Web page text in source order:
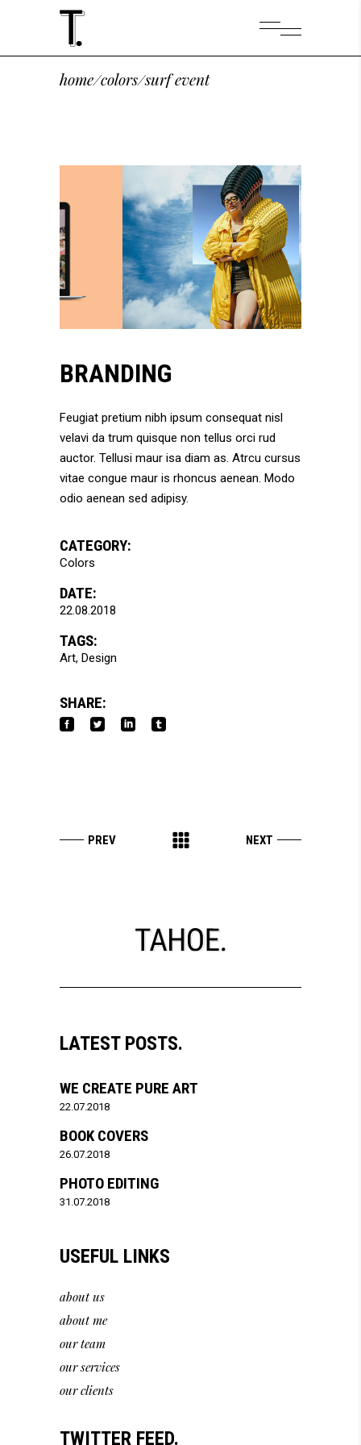
home/colors/surf event
BRANDING
Feugiat pretium nibh ipsum consequat nisl
velavi da trum quisque non tellus orci rud
auctor. Tellusi maur isa diam as. Atrcu cursus
vitae congue maur is rhoncus aenean. Modo
odio aenean sed adipisy.
CATEGORY:
Colors
DATE:
22.08.2018
TAGS:
Art Design
SHARE:
LATEST POSTS.
WE CREATE PURE ART
22.07.2018
BOOK COVERS
26.07.2018
PHOTO EDITING
31.07.2018
USEFUL LINKS
about us
about me
our team
our services
our clients
TWITTER FEED.